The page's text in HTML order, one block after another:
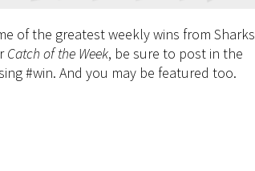
of the greatest weekly wins from Sharks
Catch of the Week, be sure to post in the
#win. And you may be featured too.